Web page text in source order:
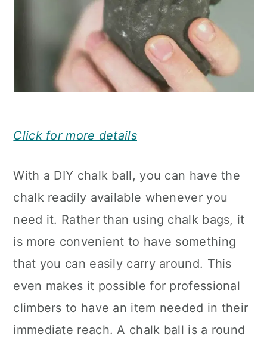
Click for more details
With a DIY chalk ball, you can have the
chalk readily available whenever you
need it. Rather than using chalk bags, it
is more convenient to have something
that you can easily carry around. This
even makes it possible for professional
climbers to have an item needed in their
immediate reach. A chalk ball is a round